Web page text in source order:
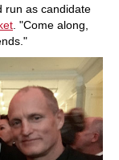
run as candidate
. "Come along,